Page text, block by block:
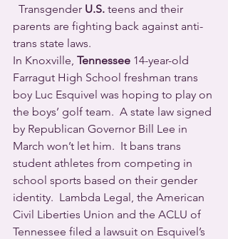
  Transgender
U.S. teens and their
parents are fighting back against anti-
trans state laws.
In Knoxville, Tennessee 14-year-old
Farragut High School freshman trans
boy Luc Esquivel was hoping to play on
the boys’ golf team.  A state law signed
by Republican Governor Bill Lee in
March won’t let him.  It bans trans
student athletes from competing in
school sports based on their gender
identity.  Lambda Legal, the American
Civil Liberties Union and the ACLU of
Tennessee filed a lawsuit on Esquivel’s